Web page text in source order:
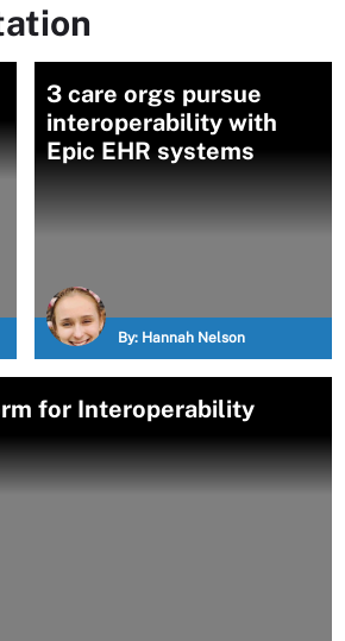
3 care orgs pursue
interoperability with
Epic EHR systems
By: Hannah Nelson
for Interoperability